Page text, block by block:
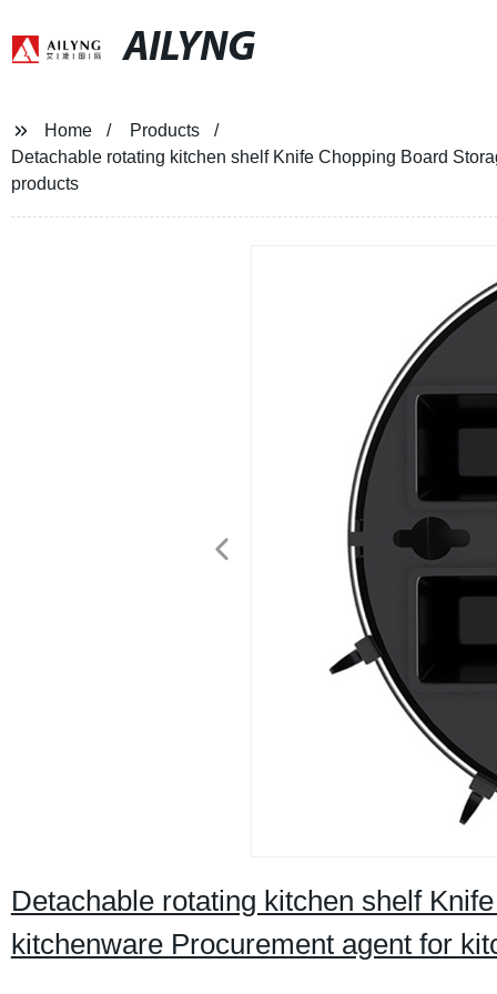
AILYNG
Home
Products
Detachable rotating kitchen shelf Knife Chopping Board
products
Detachable rotating kitchen shelf
kitchenware Procurement agent for